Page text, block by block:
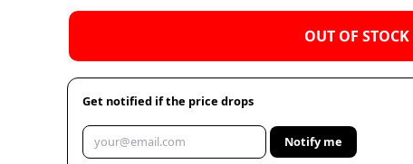
OUT OF STOCK
Get notified if the price drops
Notify me